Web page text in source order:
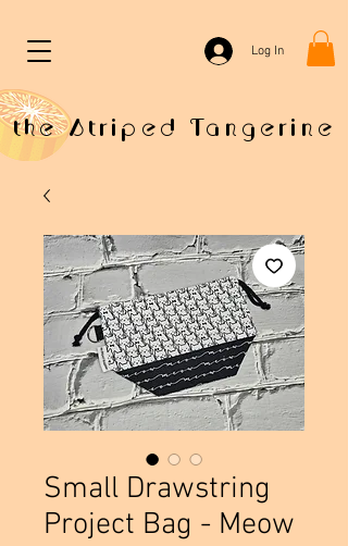
the Striped Tangerine
Log In
Small Drawstring
Project Bag - Meow